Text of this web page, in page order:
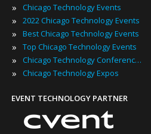
» Chicago Technology Events
» 2022 Chicago Technology Events
» Best Chicago Technology Events
» Top Chicago Technology Events
» Chicago Technology Conferences
» Chicago Technology Expos
EVENT TECHNOLOGY PARTNER